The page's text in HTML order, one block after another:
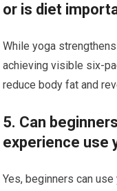
or is diet
While yoga
achieving visible six-
reduce body fat and
5. Can
experience use
Yes, beginners can